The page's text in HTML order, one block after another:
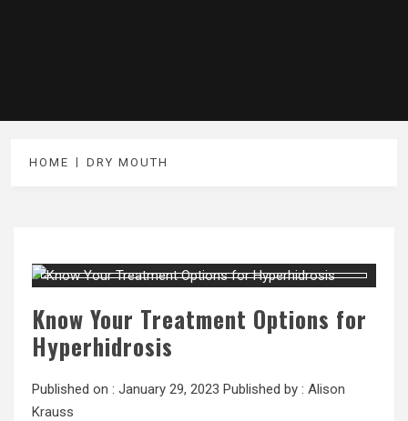
HOME DRY MOUTH
Know Your Treatment Options for
Hyperhidrosis
Published on : January 29, 2023 Published by : Alison
Krauss